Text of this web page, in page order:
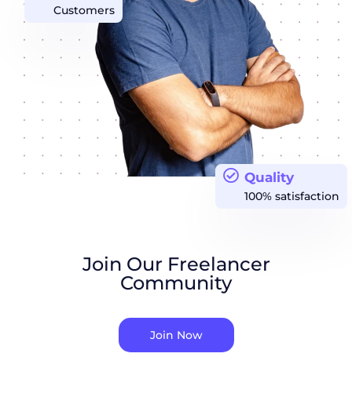
Quality
100% satisfaction
Customers
Join Our Freelancer
Community
Join Now